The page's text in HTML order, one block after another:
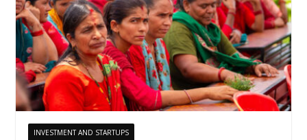
INVESTMENT AND STARTUPS